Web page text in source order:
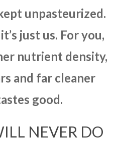
unpasteurized.
just us. For you,
nutrient density,
and far cleaner
good.
NEVER DO